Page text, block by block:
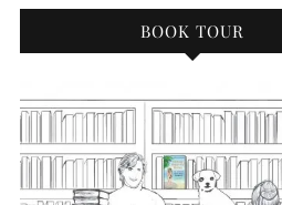
BOOK TOUR